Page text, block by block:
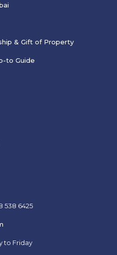
& Gift of Property
to Guide
538 6425
to Friday